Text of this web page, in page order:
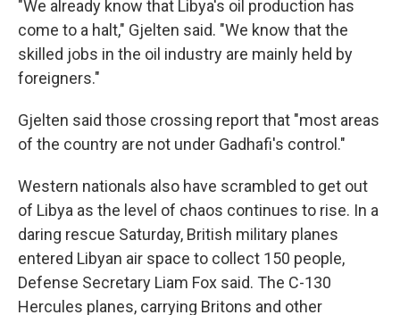
"We already know that Libya's oil production has
come to a halt," Gjelten said. "We know that the
skilled jobs in the oil industry are mainly held by
foreigners."
Gjelten said those crossing report that "most areas
of the country are not under Gadhafi's control."
Western nationals also have scrambled to get out
of Libya as the level of chaos continues to rise. In a
daring rescue Saturday, British military planes
entered Libyan air space to collect 150 people,
Defense Secretary Liam Fox said. The C-130
Hercules planes, carrying Britons and other